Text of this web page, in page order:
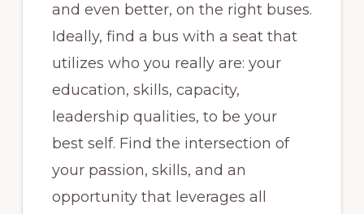
and even better, on the right buses.
Ideally, find a bus with a seat that
utilizes who you really are: your
education, skills, capacity,
leadership qualities, to be your
best self. Find the intersection of
your passion, skills, and an
opportunity that leverages all